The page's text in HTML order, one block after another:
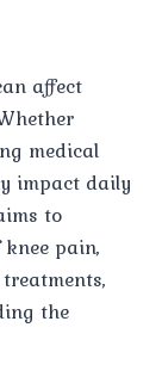
affect
medical
impact daily
to
pain,
the